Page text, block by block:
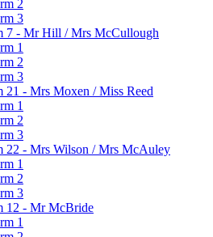
2
3
7 - Mr Hill / Mrs McCullough
1
2
3
21 - Mrs Moxen / Miss Reed
1
2
3
22 - Mrs Wilson / Mrs McAuley
1
2
3
12 - Mr McBride
1